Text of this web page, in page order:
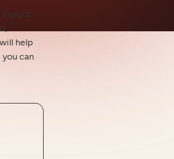
insight
help
can